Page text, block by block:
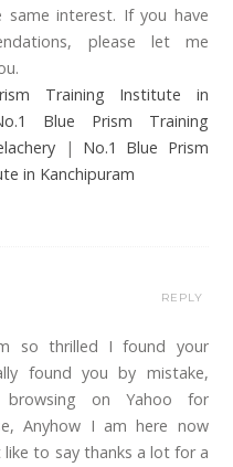
same interest. If you have
please let me
Training Institute in
Blue Prism Training
| No.1 Blue Prism
in Kanchipuram
so thrilled I found your
found you by mistake,
on Yahoo for
Anyhow I am here now
to say thanks a lot for a
REPLY